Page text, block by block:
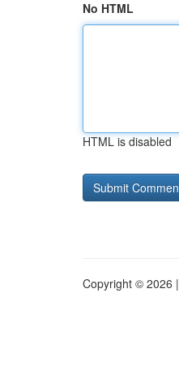
No HTML
HTML is disabled
Copyright © 2026 |